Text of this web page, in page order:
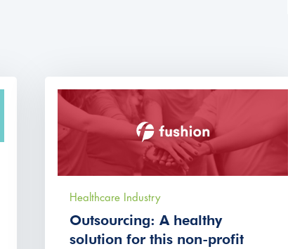
Healthcare Industry
Outsourcing: A healthy
solution for this non-profit